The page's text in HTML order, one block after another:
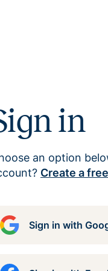
in
an option
Create a
Sign in with